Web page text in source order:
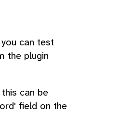
can test
the plugin
can be
field on the